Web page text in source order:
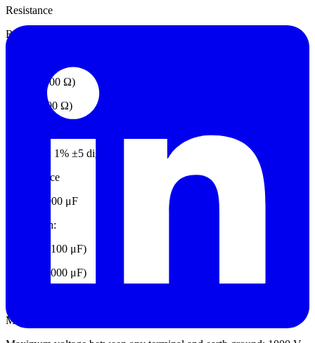
Resistance
Range: 60 kΩ
0.1 Ω (≤600 Ω)
1 Ω (≤6000 Ω)
Accuracy: 1% ±5 digits
Capacitance
Range: 1000 μF
Resolution:
0.1 μF (≤ 100 μF)
1 μ F (≤ 1000 μF)
Mechanical Specifications